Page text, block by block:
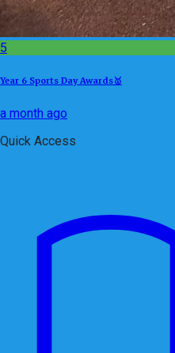
5
Year 6 Sports Day Awards🥇
a month ago
Quick Access